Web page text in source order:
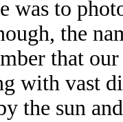
was to
the
that
with vast
the sun